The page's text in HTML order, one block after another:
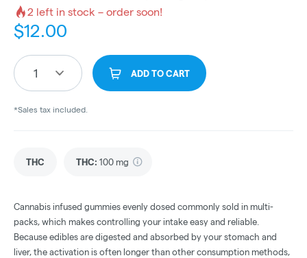
2 left in stock – order soon!
$12.00
1 ADD TO CART
*Sales tax included.
THC THC: 100 mg
Cannabis infused gummies evenly dosed commonly sold in multi-
packs, which makes controlling your intake easy and reliable.
Because edibles are digested and absorbed by your stomach and
liver, the activation is often longer than other consumption methods,